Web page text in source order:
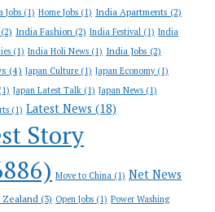
Jobs (1) Home Jobs (1) India Apartments (2)
India Fashion (2) India Festival (1) India
(1) India Holi News (1) India Jobs (2)
(4) Japan Culture (1) Japan Economy(1)
(1) Japan Latest Talk (1) Japan News (1)
(1) Latest News (18)
Story
Move to China (1) Net News
Zealand(3) Open Jobs (1) Power Washing